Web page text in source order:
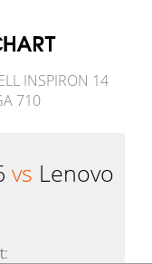
INSPIRON 14
710
vs Lenovo